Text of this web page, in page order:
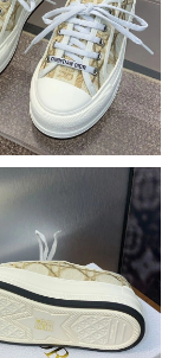
at 8:07 PM.
2026 at 8:30 AM.
3:13 PM.
at 11:21 PM.
at 11:53 PM.